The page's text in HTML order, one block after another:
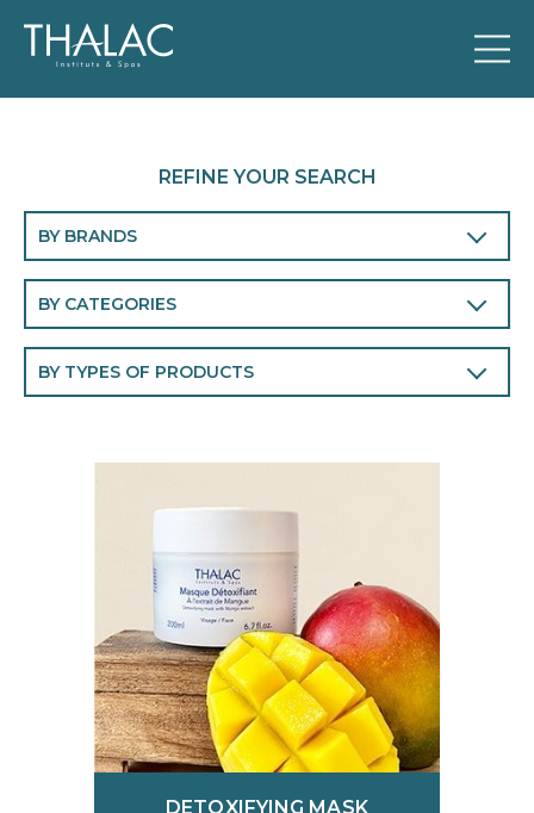
REFINE YOUR SEARCH
BY BRANDS
THALAC
BY CATEGORIES
Body
Chronobiology
BY TYPES OF PRODUCTS
Skin care creams
Specific
DETOXIFYING MASK